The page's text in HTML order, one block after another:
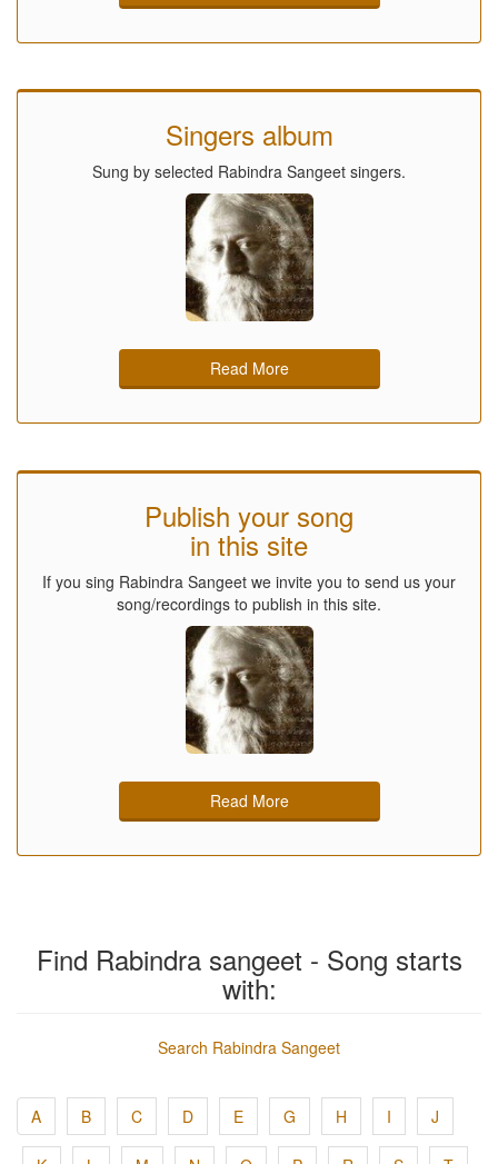
Singers album
Sung by selected Rabindra Sangeet singers.
Read More
Publish your song
in this site
If you sing Rabindra Sangeet we invite you to send us your
song/recordings to publish in this site.
Read More
Find Rabindra sangeet - Song starts
with:
Search Rabindra Sangeet
A B C D E G H I J